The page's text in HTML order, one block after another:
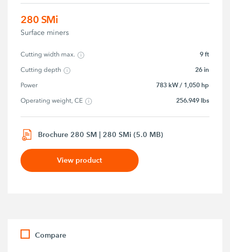
280 SMi
Surface miners
Cutting width max. 9 ft
Cutting depth 26 in
Power 783 kW / 1,050 hp
Operating weight, CE 256.949 lbs
Brochure 280 SM | 280 SMi (5.0 MB)
View product
Compare